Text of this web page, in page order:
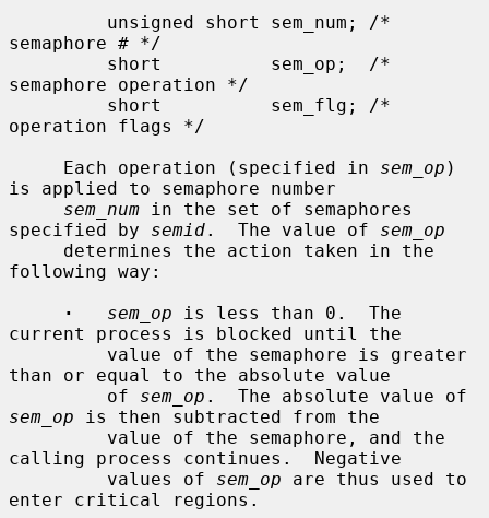
semaphore # */
semaphore operation */
operation flags */
     Each operation (specified in
sem_op )
is applied to semaphore number
sem_num in the set of semaphores
specified by semid.  The value of sem_op
following way:
·
sem_op is less than 0.  The
current process is blocked until the
than or equal to the absolute value
         of
sem_op
sem_op is then subtracted from the
calling process continues.  Negative
         values of
sem_op are thus used to
enter critical regions.